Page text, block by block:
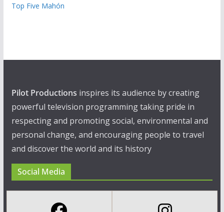
Top Five Mahón
Pilot Productions inspires its audience by creating
powerful television programming taking pride in
respecting and promoting social, environmental and
personal change, and encouraging people to travel
and discover the world and its history
Social Media